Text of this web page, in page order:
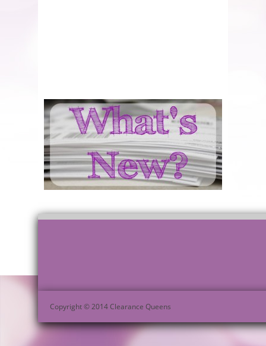
Copyright © 2014 Clearance Queens